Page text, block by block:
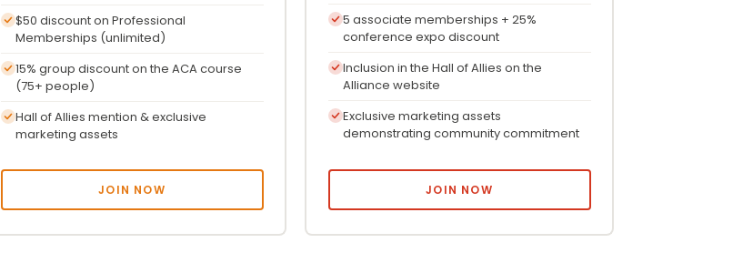
$50 discount on Professional
Memberships (unlimited)
15% group discount on the ACA course
(75+ people)
Hall of Allies mention & exclusive
marketing assets
JOIN NOW
5 associate memberships + 25%
conference expo discount
Inclusion in the Hall of Allies on the
Alliance website
Exclusive marketing assets
demonstrating community commitment
JOIN NOW